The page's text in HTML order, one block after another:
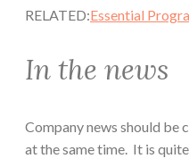
RELATED:Essential
In the news
Company news should be
at the same time. It is